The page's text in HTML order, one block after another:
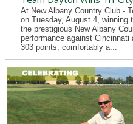
At New Albany Country Club -
on Tuesday, August 4, winning
the prestigious New Albany
performance against
303 points, comfortably a...